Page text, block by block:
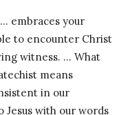
embraces your
to encounter Christ
witness. … What
means
in our
Jesus with our words